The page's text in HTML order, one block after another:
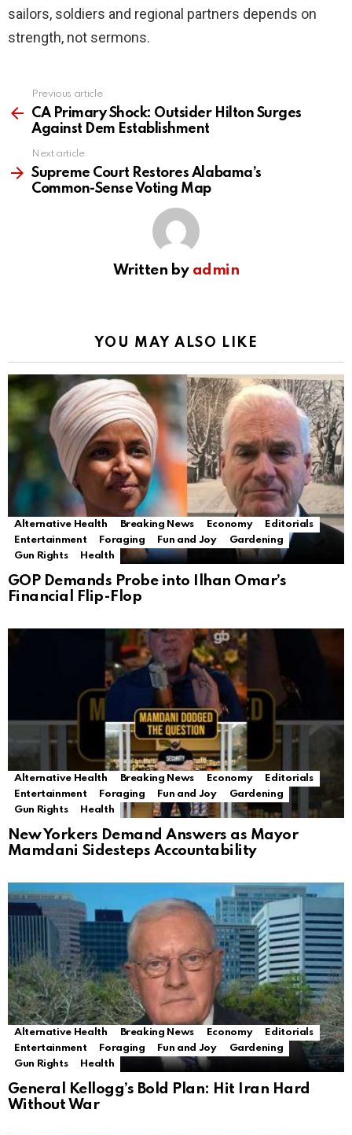
sailors, soldiers and regional partners depends on
strength, not sermons.
more
Previous article
CA Primary Shock: Outsider Hilton Surges
Against Dem Establishment
Next article
Supreme Court Restores Alabama’s
Common-Sense Voting Map
Written by admin
YOU MAY ALSO LIKE
Alternative Health Breaking News Economy
Editorials
Entertainment
Foraging Fun and Joy
Gardening
Gun Rights
Health
GOP Demands Probe into Ilhan Omar’s
Financial Flip-Flop
Alternative Health Breaking News Economy
Editorials
Entertainment
Foraging Fun and Joy
Gardening
Gun Rights
Health
New Yorkers Demand Answers as Mayor
Mamdani Sidesteps Accountability
Alternative Health Breaking News Economy
Editorials
Entertainment
Foraging Fun and Joy
Gardening
Gun Rights
Health
General Kellogg’s Bold Plan: Hit Iran Hard
Without War